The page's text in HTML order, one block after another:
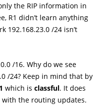
the RIP information in
R1 didn’t learn anything
192.168.23.0 /24 isn’t
/16. Why do we see
/24? Keep in mind that by
which is classful. It does
with the routing updates.